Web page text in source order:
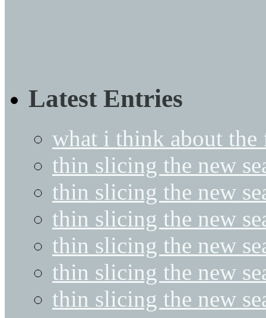
Latest Entries
what i think about the
thin slicing the new
thin slicing the new
thin slicing the new
thin slicing the new
thin slicing the new
thin slicing the new